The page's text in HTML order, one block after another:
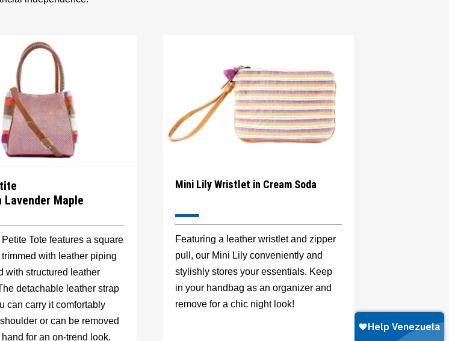
Lavender Maple
Tote features a square
with leather piping
with structured leather
detachable leather strap
can carry it comfortably
or can be removed
for an on-trend look.
Mini Lily Wristlet in Cream Soda
Featuring a leather wristlet and zipper
pull, our Mini Lily conveniently and
stylishly stores your essentials. Keep
in your handbag as an organizer and
remove for a chic night look!